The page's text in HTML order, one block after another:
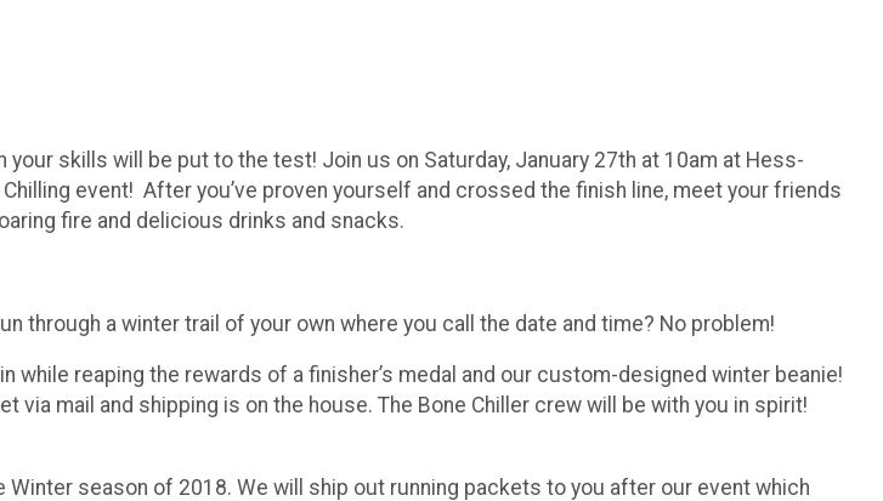
skills will be put to the test! Join us on Saturday, January 27th at 10am at Hess-
event! After you’ve proven yourself and crossed the finish line, meet your friends
fire and delicious drinks and snacks.
through a winter trail of your own where you call the date and time? No problem!
while reaping the rewards of a finisher’s medal and our custom-designed winter beanie!
via mail and shipping is on the house. The Bone Chiller crew will be with you in spirit!
season of 2018. We will ship out running packets to you after our event which